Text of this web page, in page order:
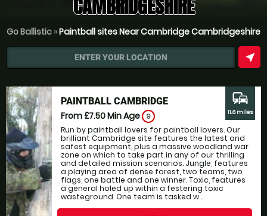
CAMBRIDGESHIRE
Go Ballistic »Paintball sites Near Cambridge Cambridgeshire
ENTER YOUR LOCATION near_me
PAINTBALL CAMBRIDGE
From £7.50Min Age 9
Run by paintball lovers for paintball lovers. Our
brilliant Cambridge site features the latest and
safest equipment, plus a massive woodland war
zone on which to take part in any of our thrilling
and detailed mission scenarios. Jungle, features
a playing area of dense forest, two teams, two
flags, one battle and one winner. Toxic, features
a general holed up within a festering toxic
wasteground. One team is tasked w...
commute
11.6 miles